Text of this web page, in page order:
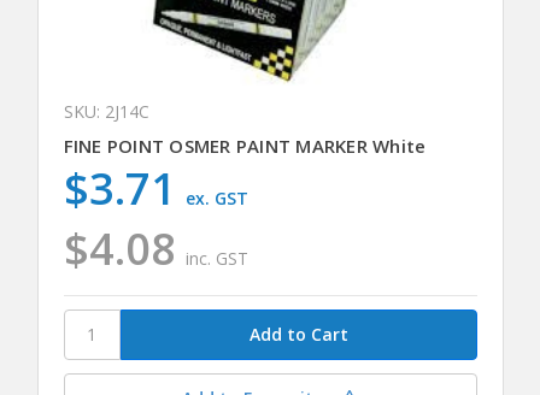
SKU: 2J14C
FINE POINT OSMER PAINT MARKER White
$4.08 inc. GST
$3.71 ex. GST